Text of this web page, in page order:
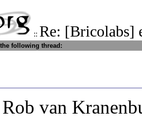
:: Re: [Bricolabs]
following thread:
Rob van